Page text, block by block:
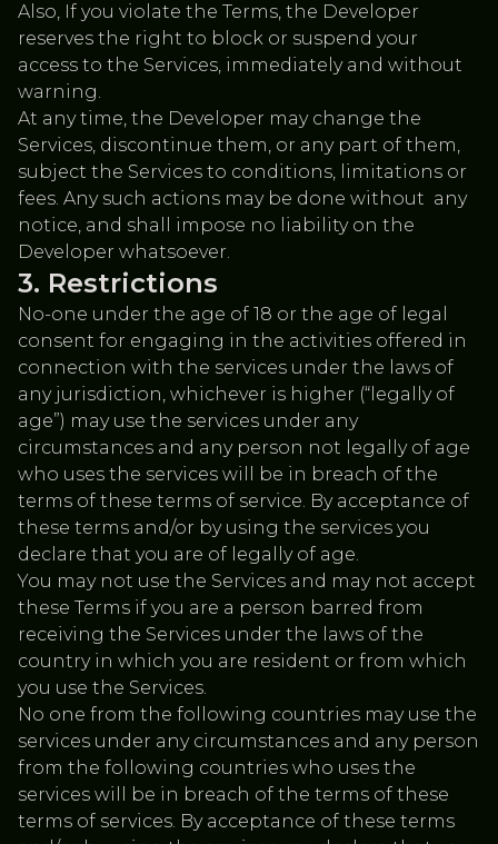
Also, If you violate the Terms, the Developer
reserves the right to block or suspend your
access to the Services, immediately and without
warning.
At any time, the Developer may change the
Services, discontinue them, or any part of them,
subject the Services to conditions, limitations or
fees. Any such actions may be done without any
notice, and shall impose no liability on the
Developer whatsoever.
Restrictions
No-one under the age of 18 or the age of legal
consent for engaging in the activities offered in
connection with the services under the laws of
any jurisdiction, whichever is higher (“legally of
age”) may use the services under any
circumstances and any person not legally of age
who uses the services will be in breach of the
terms of these terms of service. By acceptance of
these terms and/or by using the services you
declare that you are of legally of age.
You may not use the Services and may not accept
these Terms if you are a person barred from
receiving the Services under the laws of the
country in which you are resident or from which
you use the Services.
No one from the following countries may use the
services under any circumstances and any person
from the following countries who uses the
services will be in breach of the terms of these
terms of services. By acceptance of these terms